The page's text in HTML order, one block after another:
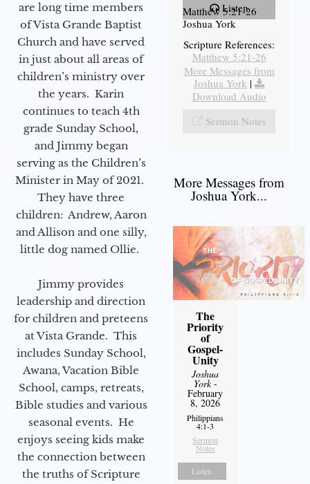
are long time members
of Vista Grande Baptist
Church and have served
in just about all areas of
children’s ministry over
the years. Karin
continues to teach 4th
grade Sunday School,
and Jimmy began
serving as the Children’s
Minister in May of 2021.
They have three
children: Andrew, Aaron
and Allison and one silly,
little dog named Ollie.
Jimmy provides
leadership and direction
for children and preteens
at Vista Grande. This
includes Sunday School,
Awana, Vacation Bible
School, camps, retreats,
Bible studies and various
seasonal events. He
enjoys seeing kids make
the connection between
the truths of Scripture
Listen
Matthew 5:21-26
Joshua York
Scripture References:
Matthew 5:21-26
More Messages from
Joshua York |
Download Audio
Sermon Notes
More Messages from
Joshua York...
The
Priority
of
Gospel-
Unity
Joshua
York-
February
8, 2026
Philippians
4:1-3
Sermon
Notes
Listen